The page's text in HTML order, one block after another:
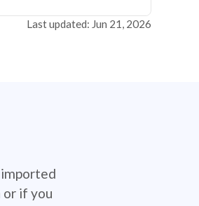
Last updated: Jun 21, 2026
if you